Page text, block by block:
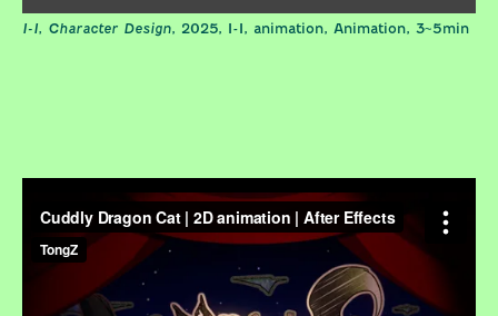
I-I, Character Design, 2025, I-I, animation, Animation, 3~5min